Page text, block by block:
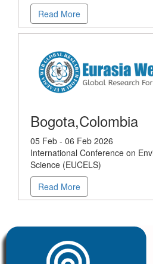
Read More
Bogota,Colombia
05 Feb - 06 Feb 2026
International Conference on
Science (EUCELS)
Read More